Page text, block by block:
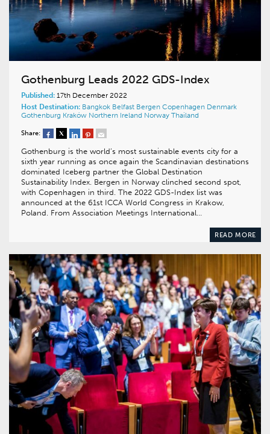
Gothenburg Leads 2022 GDS-Index
Published: 17th December 2022
Host Destination: Bangkok Belfast Bergen Copenhagen Denmark
Gothenburg Kraków Northern Ireland Norway Thailand
Share:
Gothenburg is the world’s most sustainable events city for a
sixth year running as once again the Scandinavian destinations
dominated Iceberg partner the Global Destination
Sustainability Index. Bergen in Norway clinched second spot,
with Copenhagen in third. The 2022 GDS-Index list was
announced at the 61st ICCA World Congress in Krakow,
Poland. From Association Meetings International…
READ MORE